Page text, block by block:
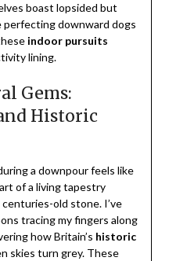
boast lopsided but
perfecting downward dogs
indoor pursuits
lining.
Gems:
Historic
a downpour feels like
of a living tapestry
old stone. I’ve
tracing my fingers along
how Britain’s historic
skies turn grey. These